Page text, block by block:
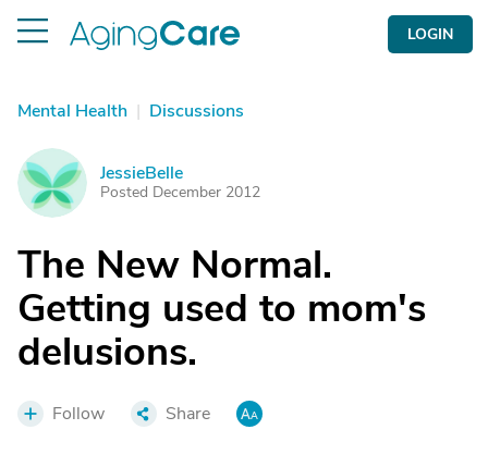
LOGIN
Mental Health | Discussions
J JessieBelle
Posted December 2012
The New Normal.
Getting used to mom's
delusions.
Follow Share